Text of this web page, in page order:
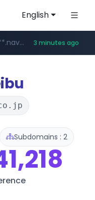
English
*****...
******.naver.com/************ 3 minutes ago
.razmerkoles.ru/****/*****...
.kream.co.kr/**/*****...
****.google.com/*****/*****...
www.facebook.com/***********/*****...
Subdomains : 2